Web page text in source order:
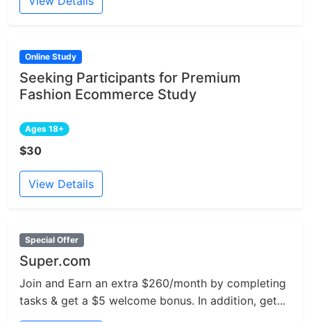
Online Study
Seeking Participants for Premium
Fashion Ecommerce Study
Ages 18+
$30
View Details
Special Offer
Super.com
Join and Earn an extra $260/month by completing
tasks & get a $5 welcome bonus. In addition, get...